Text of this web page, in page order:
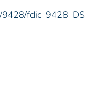
9428/fdic_9428_DS